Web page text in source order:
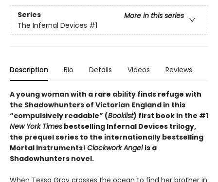
Series
More in this series
The Infernal Devices #1
Description Bio Details Videos Reviews
A young woman with a rare ability finds refuge with
the Shadowhunters of Victorian England in this
“compulsively readable” (Booklist) first book in the #1
New York Times bestselling Infernal Devices trilogy,
the prequel series to the internationally bestselling
Mortal Instruments! Clockwork Angel is a
Shadowhunters novel.